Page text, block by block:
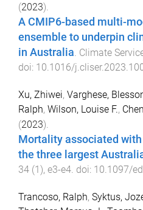
(2023).
A CMIP6-based multi-
ensemble to underpin
in Australia. Climate
doi: 10.1016/
Xu, Zhiwei, Varghese,
Ralph, Wilson, Louise F.,
(2023).
Mortality associated
the three largest
34 (1), e3-e4 . doi: 10.1097/
Trancoso, Ralph, Syktus,